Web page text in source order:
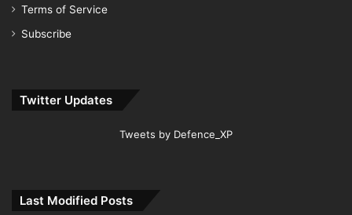
Terms of Service
Subscribe
Twitter Updates
Tweets by Defence_XP
Last Modified Posts